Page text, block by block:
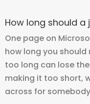
How long should a
One page on
how long you
too long can lose
making it too short,
across for